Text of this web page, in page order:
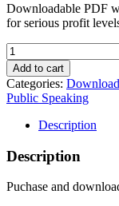
Downloadable PDF
for serious profit
121
Profitable
Speaking
Tips
quantity
Add to cart
Categories:
Public Speaking
Description
Description
Puchase and